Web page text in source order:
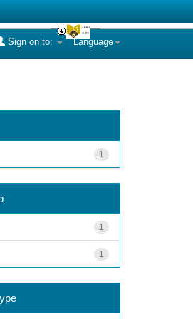
Language
Sign on to:
1
1
1